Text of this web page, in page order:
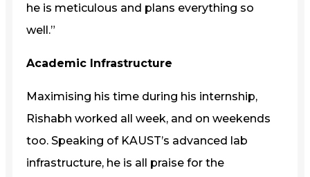
he is meticulous and plans everything so
well.”
Academic Infrastructure
Maximising his time during his internship,
Rishabh worked all week, and on weekends
too. Speaking of KAUST’s advanced lab
infrastructure, he is all praise for the